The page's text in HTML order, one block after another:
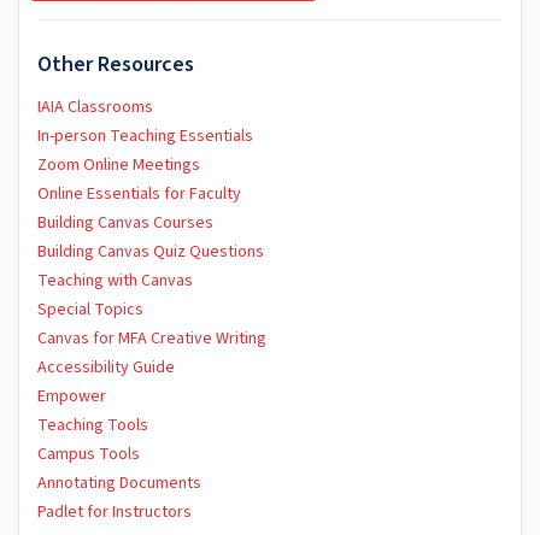
Other Resources
IAIA Classrooms
In-person Teaching Essentials
Zoom Online Meetings
Online Essentials for Faculty
Building Canvas Courses
Building Canvas Quiz Questions
Teaching with Canvas
Special Topics
Canvas for MFA Creative Writing
Accessibility Guide
Empower
Teaching Tools
Campus Tools
Annotating Documents
Padlet for Instructors